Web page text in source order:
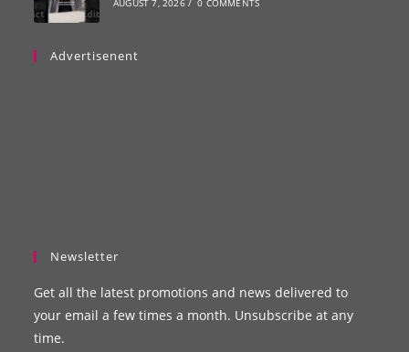
AUGUST 7, 2026 / 0 COMMENTS
Advertisenent
Newsletter
Get all the latest promotions and news delivered to
your email a few times a month. Unsubscribe at any
time.